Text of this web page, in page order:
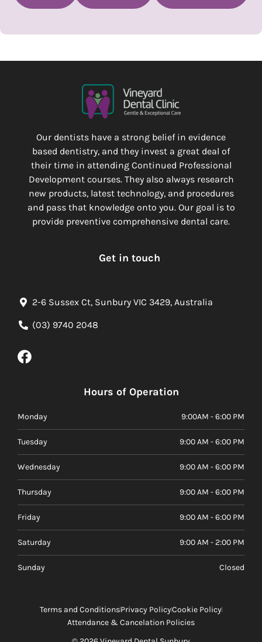
Our dentists have a strong belief in evidence
based dentistry, and they invest a great deal of
their time in attending Continued Professional
Development courses. They also always research
new products, latest technology, and procedures
and pass that knowledge onto you. Our goal is to
provide preventive comprehensive dental care.
Get in touch
2-6 Sussex Ct, Sunbury VIC 3429, Australia
(03) 9740 2048
Hours of Operation
Monday 9:00AM - 6:00 PM
Tuesday 9:00 AM - 6:00 PM
Wednesday 9:00 AM - 6:00 PM
Thursday 9:00 AM - 6:00 PM
Friday 9:00 AM - 6:00 PM
Saturday 9:00 AM - 2:00 PM
Sunday Closed
Terms and ConditionsPrivacy PolicyCookie Policy
Attendance & Cancelation Policies